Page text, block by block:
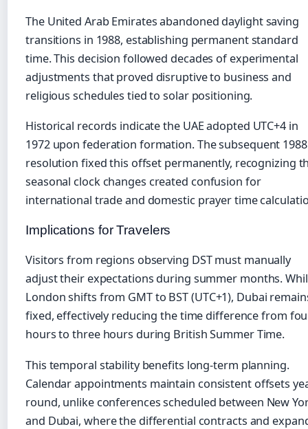
The United Arab Emirates abandoned daylight saving
transitions in 1988, establishing permanent standard
time. This decision followed decades of experimental
adjustments that proved disruptive to business and
religious schedules tied to solar positioning.
Historical records indicate the UAE adopted UTC+4 in
1972 upon federation formation. The subsequent 1988
resolution fixed this offset permanently, recognizing
seasonal clock changes created confusion for
international trade and domestic prayer time
Implications for Travelers
Visitors from regions observing DST must manually
adjust their expectations during summer months.
London shifts from GMT to BST (UTC+1), Dubai
fixed, effectively reducing the time difference from
hours to three hours during British Summer Time.
This temporal stability benefits long-term planning.
Calendar appointments maintain consistent offsets
round, unlike conferences scheduled between New
and Dubai, where the differential contracts and